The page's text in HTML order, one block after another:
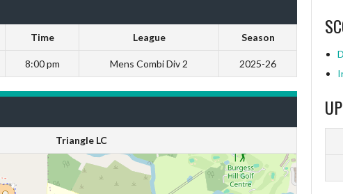
Time League Season
8:00 pm Mens Combi Div 2 2025-26
Triangle LC